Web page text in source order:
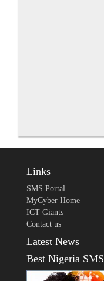
Links
SMS Portal
MyCyber Home
ICT Giants
Contact us
Latest News
Best Nigeria SMS